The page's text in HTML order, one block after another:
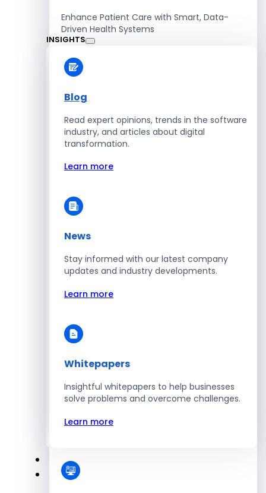
Enhance Patient Care with Smart, Data-
Driven Health Systems
Retail
Accelerate Sales with Smart Retail & POS
Automate Workforce Management with
Scalable HR Platforms
Energy
Optimize Operations with Smart Energy
Management Solutions
INSIGHTS
Blog
Read expert opinions, trends in the software
industry, and articles about digital
transformation.
Learn more
News
Stay informed with our latest company
updates and industry developments.
Learn more
Whitepapers
Insightful whitepapers to help businesses
solve problems and overcome challenges.
Learn more